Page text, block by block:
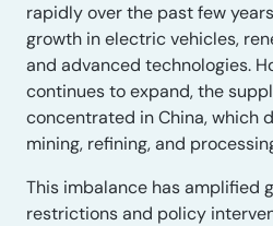
rapidly over the past few
growth in electric vehicles,
and advanced technologies.
continues to expand, the
concentrated in China, which
mining, refining, and
This imbalance has amplified
restrictions and policy